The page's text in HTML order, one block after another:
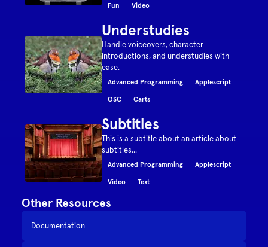
Fun Video
Understudies
Handle voiceovers, character
introductions, and understudies with
ease.
Advanced Programming Applescript
OSC Carts
Subtitles
This is a subtitle about an article about
subtitles...
Advanced Programming Applescript
Video Text
Other Resources
Documentation